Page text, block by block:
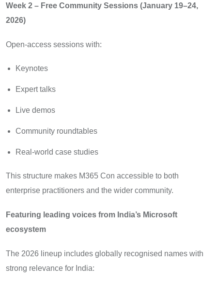
Week 2 – Free Community Sessions (January 19–24,
2026)
Open-access sessions with:
Keynotes
Expert talks
Live demos
Community roundtables
Real-world case studies
This structure makes M365 Con accessible to both
enterprise practitioners and the wider community.
Featuring leading voices from India’s Microsoft
ecosystem
The 2026 lineup includes globally recognised names with
strong relevance for India: